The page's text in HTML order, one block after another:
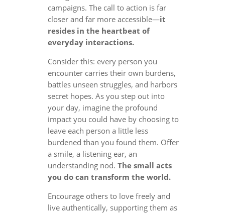
campaigns. The call to action is far
closer and far more accessible—it
resides in the heartbeat of
everyday interactions.
Consider this: every person you
encounter carries their own burdens,
battles unseen struggles, and harbors
secret hopes. As you step out into
your day, imagine the profound
impact you could have by choosing to
leave each person a little less
burdened than you found them. Offer
a smile, a listening ear, an
understanding nod. The small acts
you do can transform the world.
Encourage others to love freely and
live authentically, supporting them as